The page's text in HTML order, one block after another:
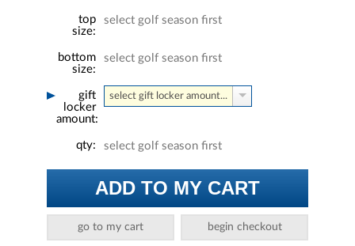
top
size:
select golf season first
bottom
size:
select golf season first
gift
locker
amount:
select gift locker amount...
qty: select golf season first
ADD TO MY CART
go to my cart begin checkout